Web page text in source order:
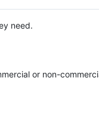
need.
or non-